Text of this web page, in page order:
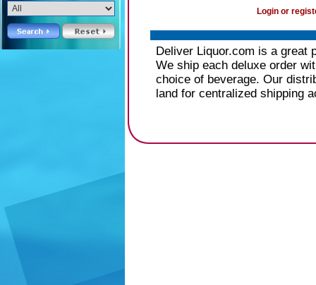
Login or
Deliver Liquor.com is a great
We ship each deluxe order
choice of beverage. Our
land for centralized shipping